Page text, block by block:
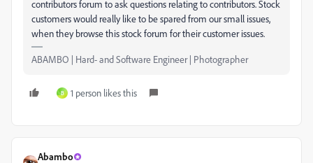
contributors forum to ask questions relating to contributors. Stock
customers would really like to be spared from our small issues,
when they browse this stock forum for their customer issues.
ABAMBO | Hard- and Software Engineer | Photographer
B 1 person likes this
Abambo